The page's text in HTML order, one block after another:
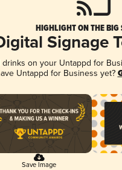
HIGHLIGHT ON THE BIG
Signage
on your Untappd for
Untappd for Business yet?
Save Image